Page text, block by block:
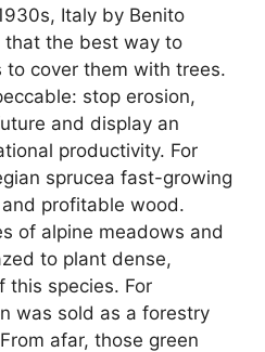
Italy by Benito
that the best way to
cover them with trees.
stop erosion,
and display an
productivity. For
sprucea fast-growing
profitable wood.
of alpine meadows and
to plant dense,
this species. For
was sold as a forestry
afar, those green